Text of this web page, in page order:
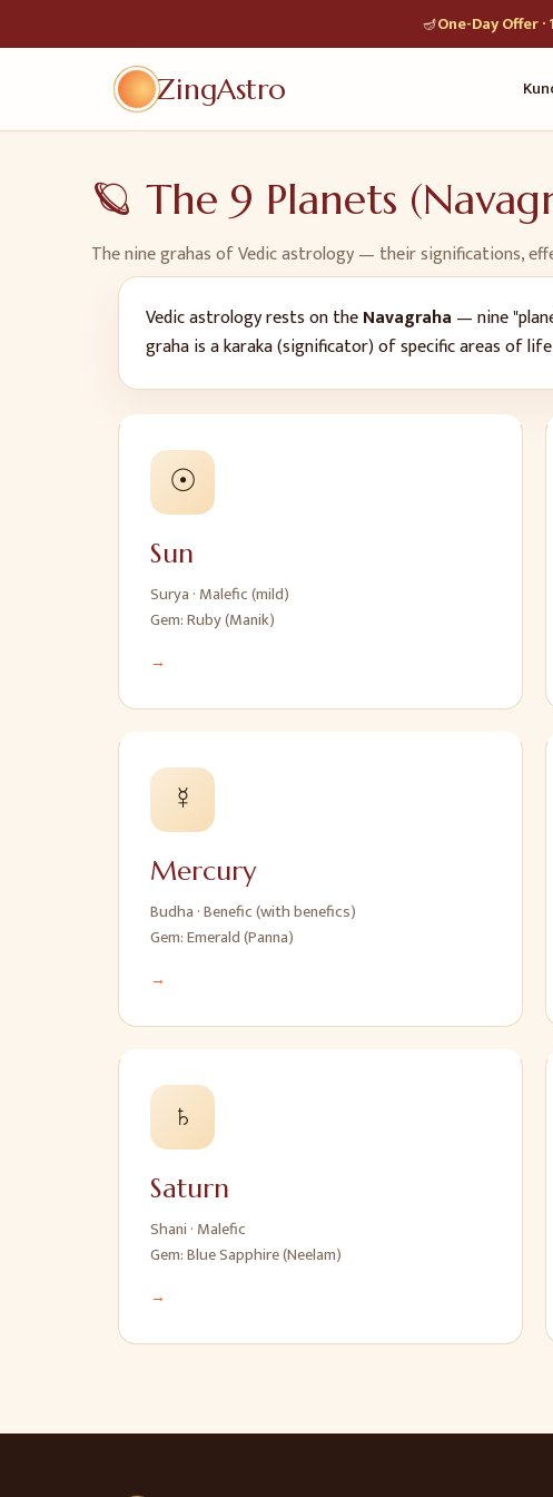
🪔One-Day Offer
ZingAstro
🪐 The 9 Planets
The nine grahas of Vedic astrology — their significations,
Vedic astrology rests on theNavagraha — nine
graha is a karaka (significator) of specific areas of
☉
Sun
Surya · Malefic (mild)
Gem:Ruby (Manik)
→
☿
Mercury
Budha ·Benefic (with benefics)
Gem:Emerald (Panna)
→
♄
Saturn
Shani · Malefic
Gem:Blue Sapphire (Neelam)
→